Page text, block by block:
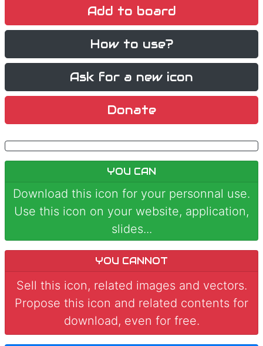
Add to board
How to use?
Ask for a new icon
Donate
YOU CAN
Download this icon for your personnal use.
Use this icon on your website, application,
slides...
YOU CANNOT
Sell this icon, related images and vectors.
Propose this icon and related contents for
download, even for free.